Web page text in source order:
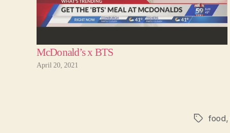
McDonald’s x BTS
April 20, 2021
Tagsfood,